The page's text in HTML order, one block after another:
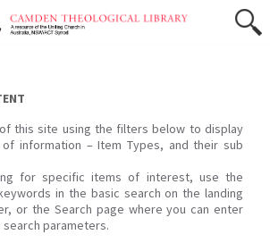
this site using the filters below to display
information – Item Types, and their sub
for specific items of interest, use the
in the basic search on the landing
or the Search page where you can enter
parameters.